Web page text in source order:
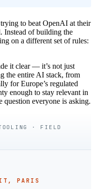
trying to beat OpenAI at their
Instead of building the
on a different set of rules:
it clear — it’s not just
the entire AI stack, from
for Europe’s regulated
enough to stay relevant in
question everyone is asking.
· FIELD
PARIS